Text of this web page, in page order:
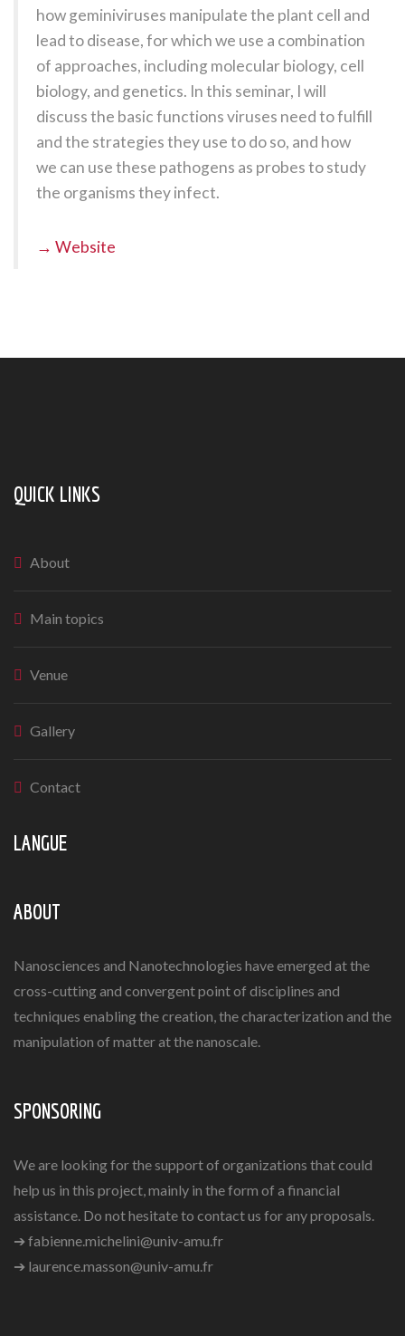
how geminiviruses manipulate the plant cell and
lead to disease, for which we use a combination
of approaches, including molecular biology, cell
biology, and genetics. In this seminar, I will
discuss the basic functions viruses need to fulfill
and the strategies they use to do so, and how
we can use these pathogens as probes to study
the organisms they infect.
→ Website
QUICK LINKS
About
Main topics
Venue
Gallery
Contact
LANGUE
ABOUT
Nanosciences and Nanotechnologies have emerged at the
cross-cutting and convergent point of disciplines and
techniques enabling the creation, the characterization and the
manipulation of matter at the nanoscale.
SPONSORING
We are looking for the support of organizations that could
help us in this project, mainly in the form of a financial
assistance. Do not hesitate to contact us for any proposals.
➔ fabienne.michelini@univ-amu.fr
➔ laurence.masson@univ-amu.fr